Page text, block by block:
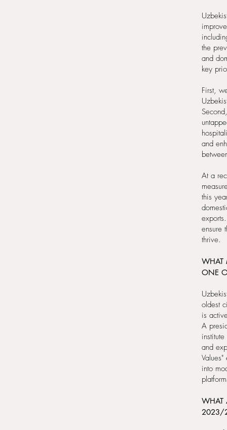
the
and
key
First,
and
At a
this
ensure
thrive.
WHAT
ONE
oldest
is
A
and
into
WHAT
2023/